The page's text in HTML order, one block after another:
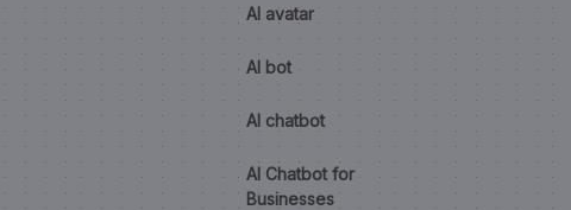
AI avatar
AI bot
AI chatbot
AI Chatbot for
Businesses